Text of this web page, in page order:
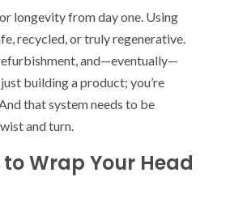
longevity from day one. Using
recycled, or truly regenerative.
and—eventually—
building a product; you’re
that system needs to be
and turn.
Wrap Your Head